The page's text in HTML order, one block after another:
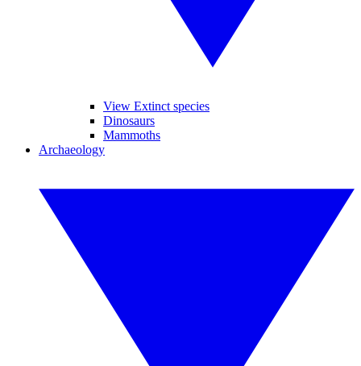
View Extinct species
Dinosaurs
Mammoths
Archaeology